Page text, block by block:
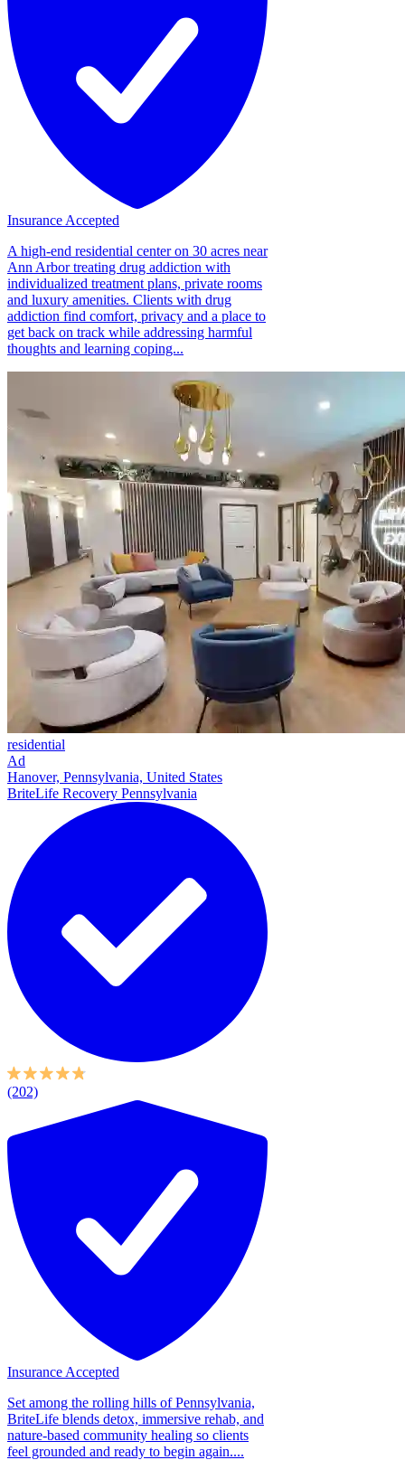
Insurance Accepted
A high-end residential center on 30 acres near
Ann Arbor treating drug addiction with
individualized treatment plans, private rooms
and luxury amenities. Clients with drug
addiction find comfort, privacy and a place to
get back on track while addressing harmful
thoughts and learning coping...
residential
Ad
Hanover, Pennsylvania, United States
BriteLife Recovery Pennsylvania
(202)
Insurance Accepted
Set among the rolling hills of Pennsylvania,
BriteLife blends detox, immersive rehab, and
nature-based community healing so clients
feel grounded and ready to begin again....